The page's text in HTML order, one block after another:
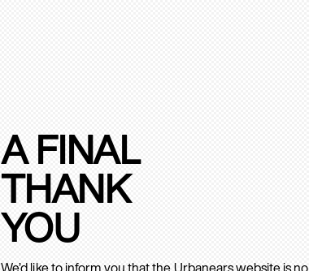
A FINAL
THANK
YOU